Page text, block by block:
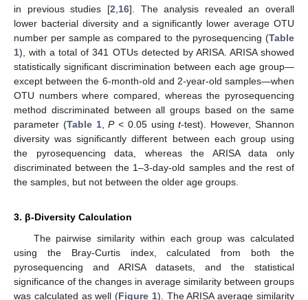
in previous studies [2 16]. The analysis revealed an overall
lower bacterial diversity and a significantly lower average OTU
number per sample as compared to the pyrosequencing (Table
1), with a total of 341 OTUs detected by ARISA. ARISA showed
statistically significant discrimination between each age group—
except between the 6-month-old and 2-year-old samples—when
OTU numbers where compared, whereas the pyrosequencing
method discriminated between all groups based on the same
parameter (Table 1,P< 0.05 usingt-test). However, Shannon
diversity was significantly different between each group using
the pyrosequencing data, whereas the ARISA data only
discriminated between the 1–3-day-old samples and the rest of
the samples, but not between the older age groups.
3. β-Diversity Calculation
The pairwise similarity within each group was calculated
using the Bray-Curtis index, calculated from both the
pyrosequencing and ARISA datasets, and the statistical
significance of the changes in average similarity between groups
was calculated as well (Figure 1). The ARISA average similarity